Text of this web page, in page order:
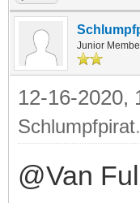
Junior
12-16-2020,
Schlumpfpirat
@Van